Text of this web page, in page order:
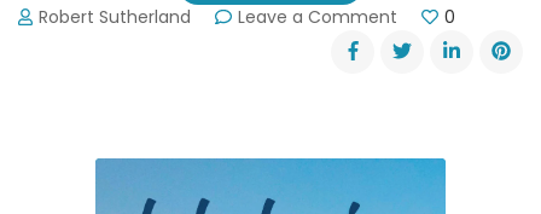
Robert Sutherland Leave a Comment
Greater
Hall
Development
0